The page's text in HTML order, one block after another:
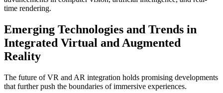
time rendering.
Emerging Technologies and Trends in
Integrated Virtual and Augmented
Reality
The future of VR and AR integration holds promising developments
that further push the boundaries of immersive experiences.